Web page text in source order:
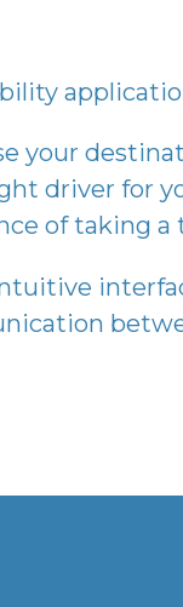
your
driver for
of taking